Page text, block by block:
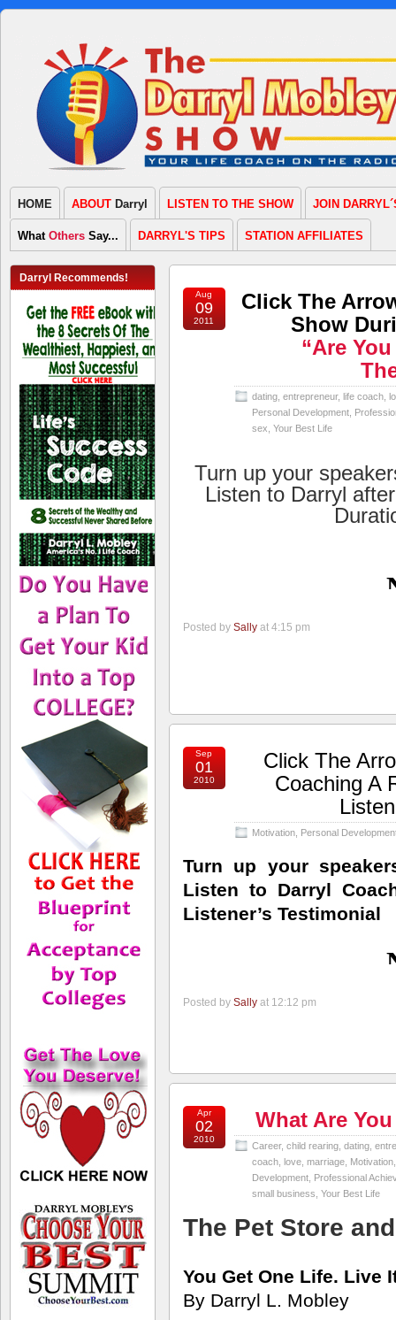
HOME ABOUT Darryl LISTEN TO THE SHOW JOIN
What Others Say... DARRYL'S TIPS STATION AFFILIATES
Darryl Recommends!
Aug
09
2011
Click The
Show
“Are
dating entrepreneur, life coach
Personal Development
sex Your Best Life
Turn up your
Listen to Darryl
Posted by Sally at 4:15 pm
Sep
01
2010
Click The
Coaching A
Motivation Personal
Turn up your
Listen to Darryl
Listener’s Testimonial
Posted by Sally at 12:12 pm
Apr
02
2010
What Are
Career, child rearing dating
coach love marriage Motivation
Development Professional
small business Your Best Life
The Pet Store
You Get One Life. Live
By Darryl L. Mobley